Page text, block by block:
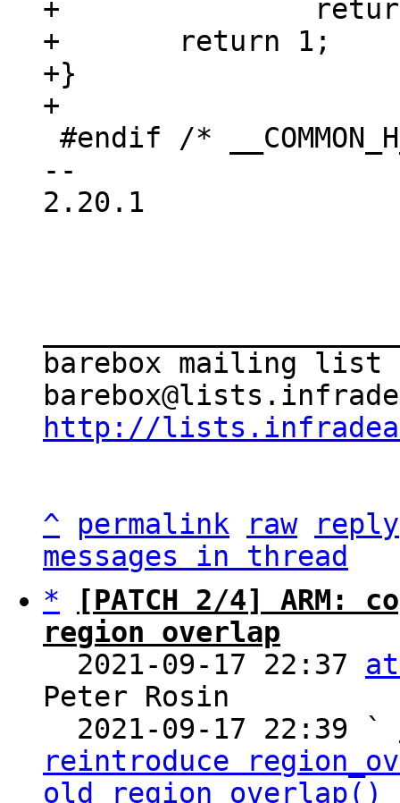
+		return 0;
+	return 1;
+}
--
2.20.1
barebox mailing list
http://
^ permalink raw
reply
messages in thread
*
[PATCH 2/4]
region overlap
2021-09-17 22:37
Peter Rosin
  2021-09-17 22:39 `
reintroduce
old_region_overlap()